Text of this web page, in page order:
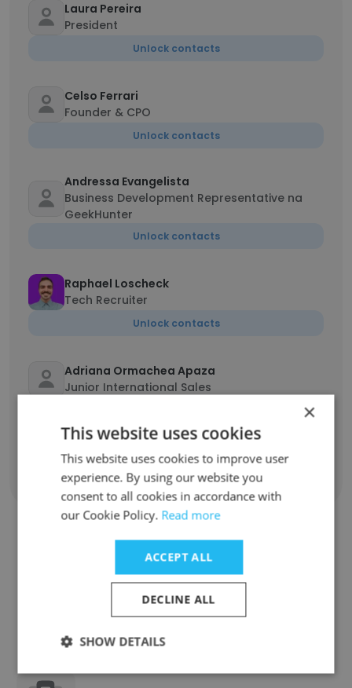
Laura Pereira
President
Unlock contacts
Celso Ferrari
Founder & CPO
Unlock contacts
Andressa Evangelista
Business Development Representative na
GeekHunter
Unlock contacts
Raphael Loscheck
Tech Recruiter
Unlock contacts
Adriana Ormachea Apaza
Junior International Sales
Show all employees
Companies Similar to
GeekHunter
×
This website uses cookies
This website uses cookies to improve user
experience. By using our website you
consent to all cookies in accordance with
our Cookie Policy. Read more
ACCEPT ALL
DECLINE ALL
SHOW DETAILS